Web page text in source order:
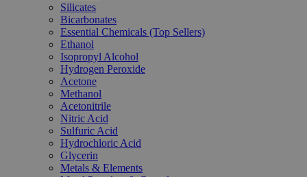
Silicates
Bicarbonates
Essential Chemicals (Top Sellers)
Ethanol
Isopropyl Alcohol
Hydrogen Peroxide
Acetone
Methanol
Acetonitrile
Nitric Acid
Sulfuric Acid
Hydrochloric Acid
Glycerin
Metals & Elements